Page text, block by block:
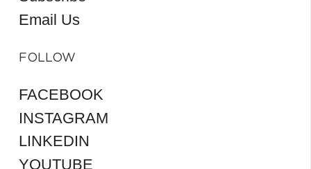
Email Us
FOLLOW
FACEBOOK
INSTAGRAM
LINKEDIN
YOUTUBE